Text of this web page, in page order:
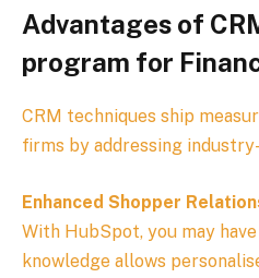
Advantages of
program for
CRM techniques ship
firms by addressing
Enhanced Shopper
With HubSpot, you may
knowledge allows